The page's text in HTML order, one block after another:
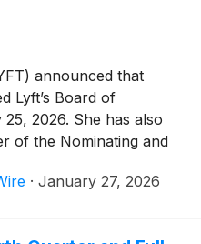
announced that
Lyft’s Board of
2026. She has also
of the Nominating and
· January 27, 2026